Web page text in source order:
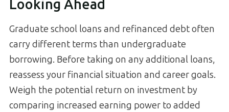
Looking Ahead
Graduate school loans and refinanced debt often
carry different terms than undergraduate
borrowing. Before taking on any additional loans,
reassess your financial situation and career goals.
Weigh the potential return on investment by
comparing increased earning power to added